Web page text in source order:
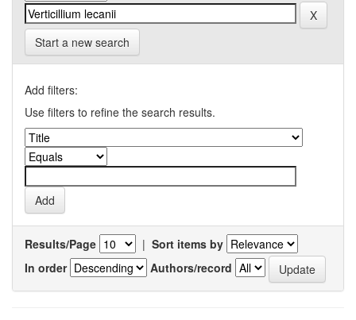
Start a new search
Add filters:
Use filters to refine the search results.
Results/Page | Sort items by
In order
Authors/record